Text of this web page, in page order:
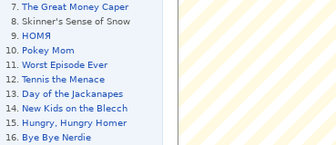
The Great Money Caper
Skinner's Sense of Snow
HOMЯ
Pokey Mom
Worst Episode Ever
Tennis the Menace
Day of the Jackanapes
New Kids on the Blecch
Hungry, Hungry Homer
Bye Bye Nerdie